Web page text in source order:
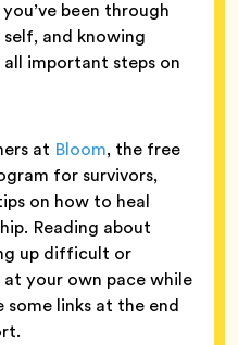
been through
and knowing
important steps on
at Bloom, the free
for survivors,
on how to heal
Reading about
up difficult or
your own pace while
some links at the end